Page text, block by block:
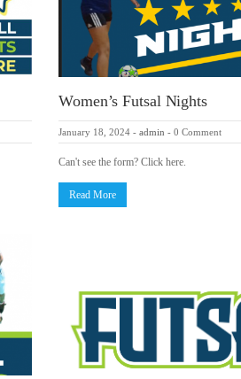
Women’s Futsal Nights
January 18, 2024 - admin - 0 Comment
Can't see the form? Click here.
Read More